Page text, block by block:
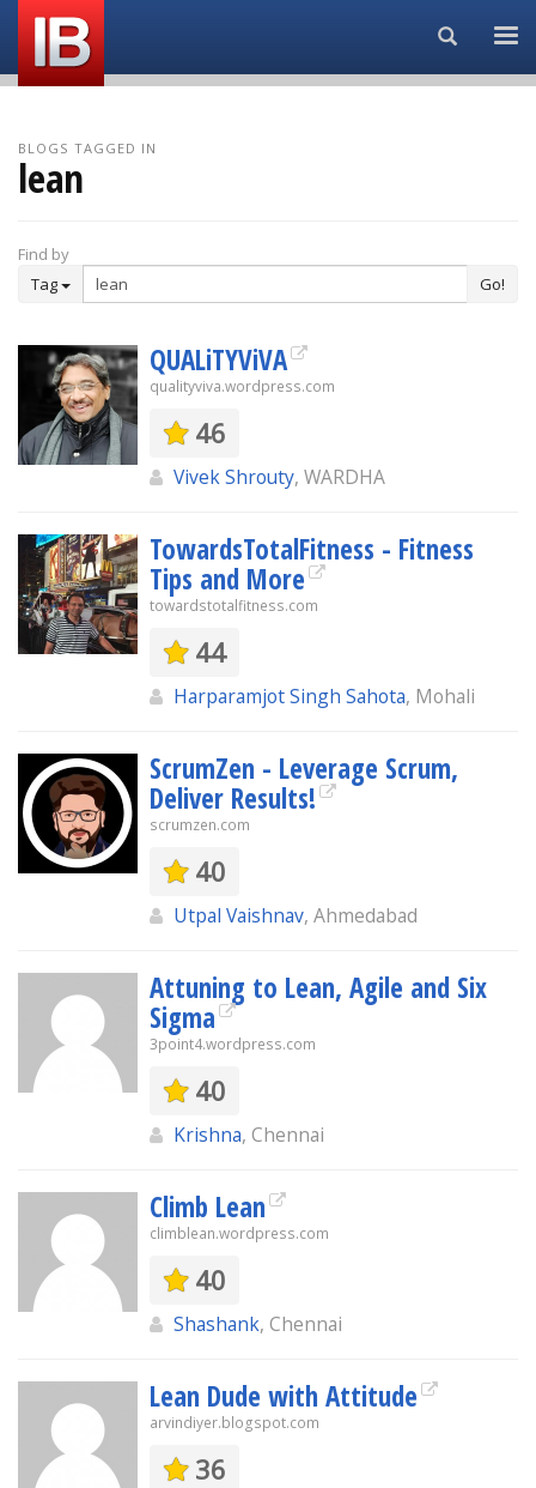
Search...
BLOGS TAGGED IN
lean
Find by
Tag
Go!
QUALiTYViVA
qualityviva.wordpress.com
46
Vivek Shrouty, WARDHA
TowardsTotalFitness - Fitness
Tips and More
towardstotalfitness.com
44
Harparamjot Singh Sahota, Mohali
ScrumZen - Leverage Scrum,
Deliver Results!
scrumzen.com
40
Utpal Vaishnav, Ahmedabad
Attuning to Lean, Agile and Six
Sigma
3point4.wordpress.com
40
Krishna, Chennai
Climb Lean
climblean.wordpress.com
40
Shashank, Chennai
Lean Dude with Attitude
arvindiyer.blogspot.com
36